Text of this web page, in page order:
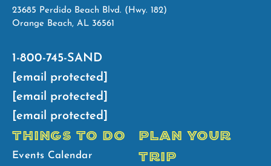
23685 Perdido Beach Blvd. (Hwy. 182)
Orange Beach, AL 36561
1-800-745-SAND
[email protected]
[email protected]
[email protected]
THINGS TO DO
Events Calendar
PLAN YOUR
TRIP